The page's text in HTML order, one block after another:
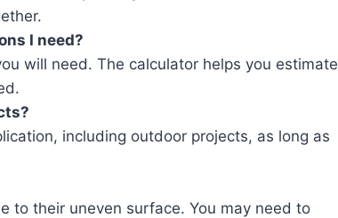
I need?
will need. The calculator helps you estimate
including outdoor projects, as long as
to their uneven surface. You may need to